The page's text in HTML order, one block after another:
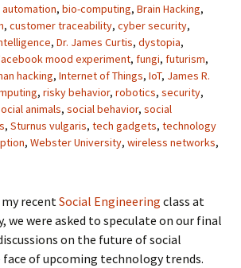
automation, bio-computing, Brain Hacking,
, customer traceability, cyber security,
, Dr. James Curtis, dystopia,
mood experiment, fungi, futurism,
hacking, Internet of Things, IoT, James R.
, risky behavior, robotics, security,
animals, social behavior, social
, Sturnus vulgaris, tech gadgets, technology
, Webster University, wireless networks,
recentSocial Engineering class at
we were asked to speculate on our final
on the future of social
of upcoming technology trends.